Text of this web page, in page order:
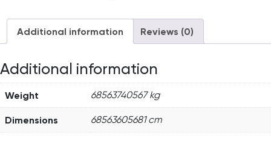
Additional information Reviews (0)
Additional information
Weight 68563740567 kg
Dimensions 68563605681 cm